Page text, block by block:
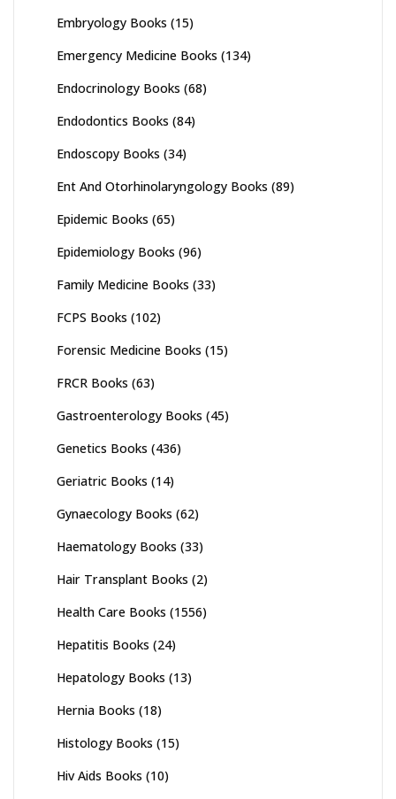
Embryology Books (15)
Emergency Medicine Books (134)
Endocrinology Books (68)
Endodontics Books (84)
Endoscopy Books (34)
Ent And Otorhinolaryngology Books (89)
Epidemic Books (65)
Epidemiology Books (96)
Family Medicine Books (33)
FCPS Books (102)
Forensic Medicine Books (15)
FRCR Books (63)
Gastroenterology Books (45)
Genetics Books (436)
Geriatric Books (14)
Gynaecology Books (62)
Haematology Books (33)
Hair Transplant Books (2)
Health Care Books (1556)
Hepatitis Books (24)
Hepatology Books (13)
Hernia Books (18)
Histology Books (15)
Hiv Aids Books (10)